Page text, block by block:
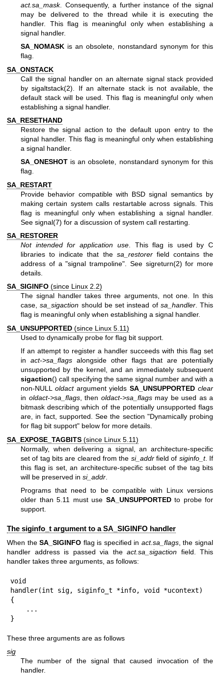
act.sa_mask. Consequently, a further instance of the signal
may be delivered to the thread while it is executing the
handler. This flag is meaningful only when establishing a
signal handler.
SA_NOMASK is an obsolete, nonstandard synonym for this
flag.
SA_ONSTACK
Call the signal handler on an alternate signal stack provided
bysigaltstack(2) . If an alternate stack is not available, the
default stack will be used. This flag is meaningful only when
establishing a signal handler.
SA_RESETHAND
Restore the signal action to the default upon entry to the
signal handler. This flag is meaningful only when establishing
a signal handler.
SA_ONESHOT is an obsolete, nonstandard synonym for this
flag.
SA_RESTART
Provide behavior compatible with BSD signal semantics by
making certain system calls restartable across signals. This
flag is meaningful only when establishing a signal handler.
See signal(7) for a discussion of system call restarting.
SA_RESTORER
Not intended for application use. This flag is used by C
libraries to indicate that the sa_restorerfield contains the
address of a "signal trampoline". See sigreturn(2) for more
details.
SA_SIGINFO (since Linux 2.2)
The signal handler takes three arguments, not one. In this
case,sa_sigaction should be set instead of sa_handler. This
flag is meaningful only when establishing a signal handler.
SA_UNSUPPORTED (since Linux 5.11)
Used to dynamically probe for flag bit support.
If an attempt to register a handler succeeds with this flag set
in act->sa_flags alongside other flags that are potentially
unsupported by the kernel, and an immediately subsequent
sigaction() call specifying the same signal number and with a
non-NULL oldactargument yieldsSA_UNSUPPORTED clear
in oldact->sa_flags, then oldact->sa_flagsmay be used as a
bitmask describing which of the potentially unsupported flags
are, in fact, supported. See the section "Dynamically probing
for flag bit support" below for more details.
SA_EXPOSE_TAGBITS (since Linux 5.11)
Normally, when delivering a signal, an architecture-specific
set of tag bits are cleared from the si_addrfield of siginfo_t. If
this flag is set, an architecture-specific subset of the tag bits
will be preserved in si_addr
Programs that need to be compatible with Linux versions
older than 5.11 must use SA_UNSUPPORTEDto probe for
support.
The siginfo_t argument to a SA_SIGINFO handler
When theSA_SIGINFO flag is specified in act.sa_flags, the signal
handler address is passed via the act.sa_sigaction field. This
handler takes three arguments, as follows:
void
handler(int sig, siginfo_t *info, void *ucontext)
{
}
These three arguments are as follows
sig
The number of the signal that caused invocation of the
handler.